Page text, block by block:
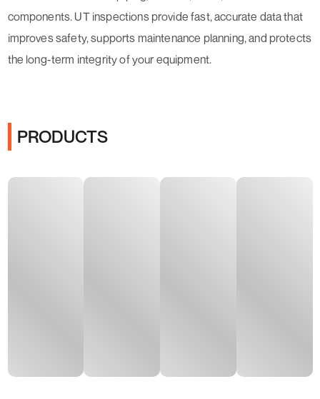
components. UT inspections provide fast, accurate data that
improves safety, supports maintenance planning, and protects
the long-term integrity of your equipment.
PRODUCTS